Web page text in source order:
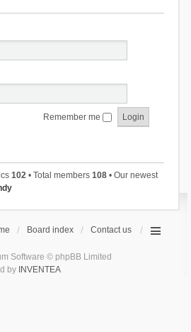
Remember me
102• Total members 108• Our newest
Board index Contact us
Software © phpBB Limited
by INVENTEA